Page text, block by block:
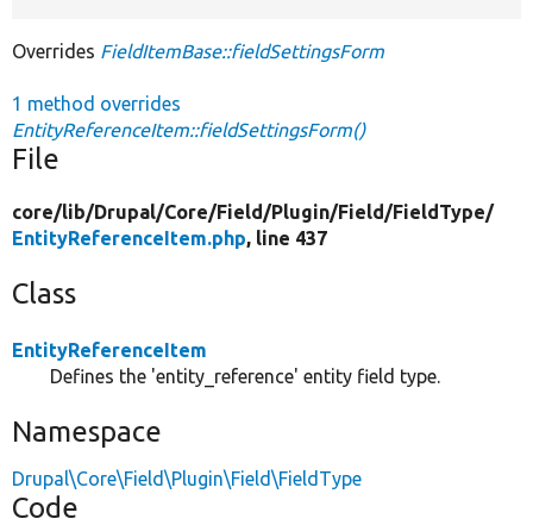
Overrides FieldItemBase::fieldSettingsForm
1 method overrides
EntityReferenceItem::fieldSettingsForm()
File
core/lib/Drupal/Core/Field/Plugin/Field/FieldType/
EntityReferenceItem.php, line 437
Class
EntityReferenceItem
Defines the 'entity_reference' entity field type.
Namespace
Drupal\Core\Field\Plugin\Field\FieldType
Code